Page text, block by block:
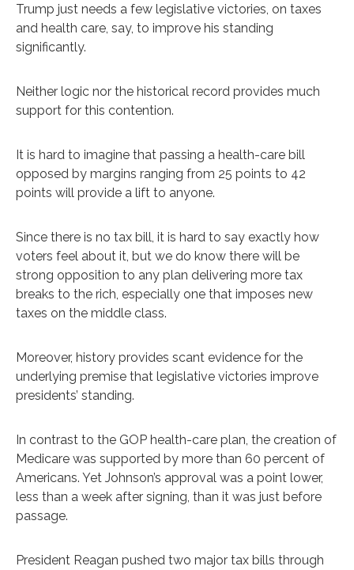
Trump just needs a few legislative victories, on taxes
and health care, say, to improve his standing
significantly.
Neither logic nor the historical record provides much
support for this contention.
It is hard to imagine that passing a health-care bill
opposed by margins ranging from 25 points to 42
points will provide a lift to anyone.
Since there is no tax bill, it is hard to say exactly how
voters feel about it, but we do know there will be
strong opposition to any plan delivering more tax
breaks to the rich, especially one that imposes new
taxes on the middle class.
Moreover, history provides scant evidence for the
underlying premise that legislative victories improve
presidents’ standing.
In contrast to the GOP health-care plan, the creation of
Medicare was supported by more than 60 percent of
Americans. Yet Johnson’s approval was a point lower,
less than a week after signing, than it was just before
passage.
President Reagan pushed two major tax bills through